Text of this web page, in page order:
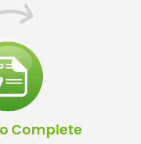
Complete